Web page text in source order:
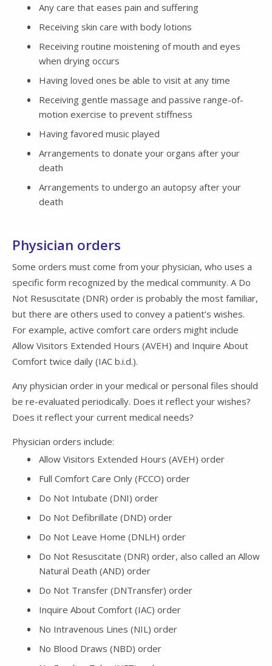
Any care that eases pain and suffering
Receiving skin care with body lotions
Receiving routine moistening of mouth and eyes
when drying occurs
Having loved ones be able to visit at any time
Receiving gentle massage and passive range-of-
motion exercise to prevent stiffness
Having favored music played
Arrangements to donate your organs after your
death
Arrangements to undergo an autopsy after your
death
Physician orders
Some orders must come from your physician, who uses a
specific form recognized by the medical community. A Do
Not Resuscitate (DNR) order is probably the most familiar,
but there are others used to convey a patient’s wishes.
For example, active comfort care orders might include
Allow Visitors Extended Hours (AVEH) and Inquire About
Comfort twice daily (IAC b.i.d.).
Any physician order in your medical or personal files should
be re-evaluated periodically. Does it reflect your wishes?
Does it reflect your current medical needs?
Physician orders include:
Allow Visitors Extended Hours (AVEH) order
Full Comfort Care Only (FCCO) order
Do Not Intubate (DNI) order
Do Not Defibrillate (DND) order
Do Not Leave Home (DNLH) order
Do Not Resuscitate (DNR) order, also called an Allow
Natural Death (AND) order
Do Not Transfer (DNTransfer) order
Inquire About Comfort (IAC) order
No Intravenous Lines (NIL) order
No Blood Draws (NBD) order